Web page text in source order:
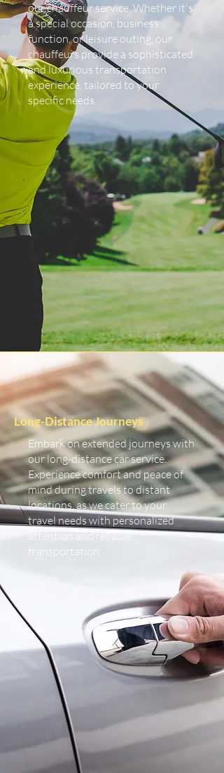
our chauffeur service. Whether it's
a special occasion, business
function, or leisure outing, our
chauffeurs provide a sophisticated
and luxurious transportation
experience, tailored to your
specific needs.
Long-Distance Journeys
Embark on extended journeys with
our long-distance car service.
Experience comfort and peace of
mind during travels to distant
locations, as we cater to your
travel needs with personalized
attention and reliable
transportation.